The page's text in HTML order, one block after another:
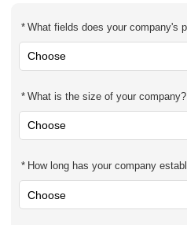
What fields does your company's
What is the size of your company?
How long has your company